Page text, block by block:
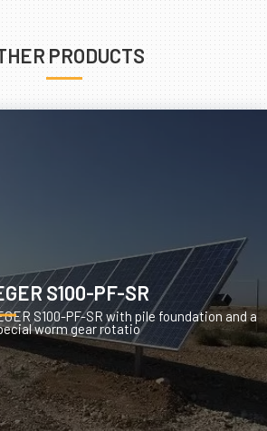
PRODUCTS
S100-PF-SR
S100-PF-SR with pile foundation and a
worm gear rotatio